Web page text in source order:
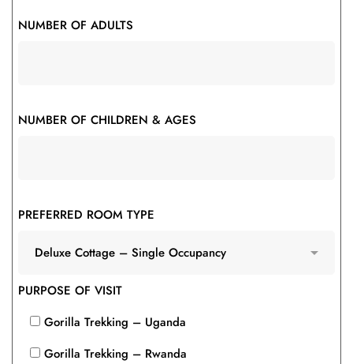
NUMBER OF ADULTS
NUMBER OF CHILDREN & AGES
PREFERRED ROOM TYPE
PURPOSE OF VISIT
Gorilla Trekking – Uganda
Gorilla Trekking – Rwanda